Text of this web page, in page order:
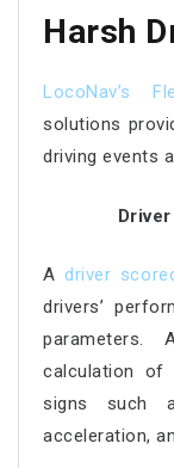
Harsh
LocoNav’s
solutions
driving events
Adriver
drivers’
calculation of
signs such
acceleration,